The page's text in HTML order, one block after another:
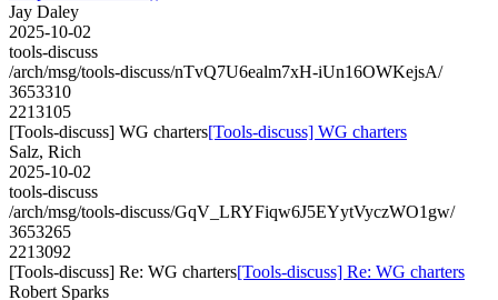
Jay Daley
2025-10-02
tools-discuss
/arch/msg/tools-discuss/nTvQ7U6ealm7xH-iUn16OWKejsA/
3653310
2213105
[Tools-discuss] WG charters[Tools-discuss] WG charters
Salz, Rich
2025-10-02
tools-discuss
/arch/msg/tools-discuss/GqV_LRYFiqw6J5EYytVyczWO1gw/
3653265
2213092
[Tools-discuss] Re: WG charters[Tools-discuss] Re: WG charters
Robert Sparks